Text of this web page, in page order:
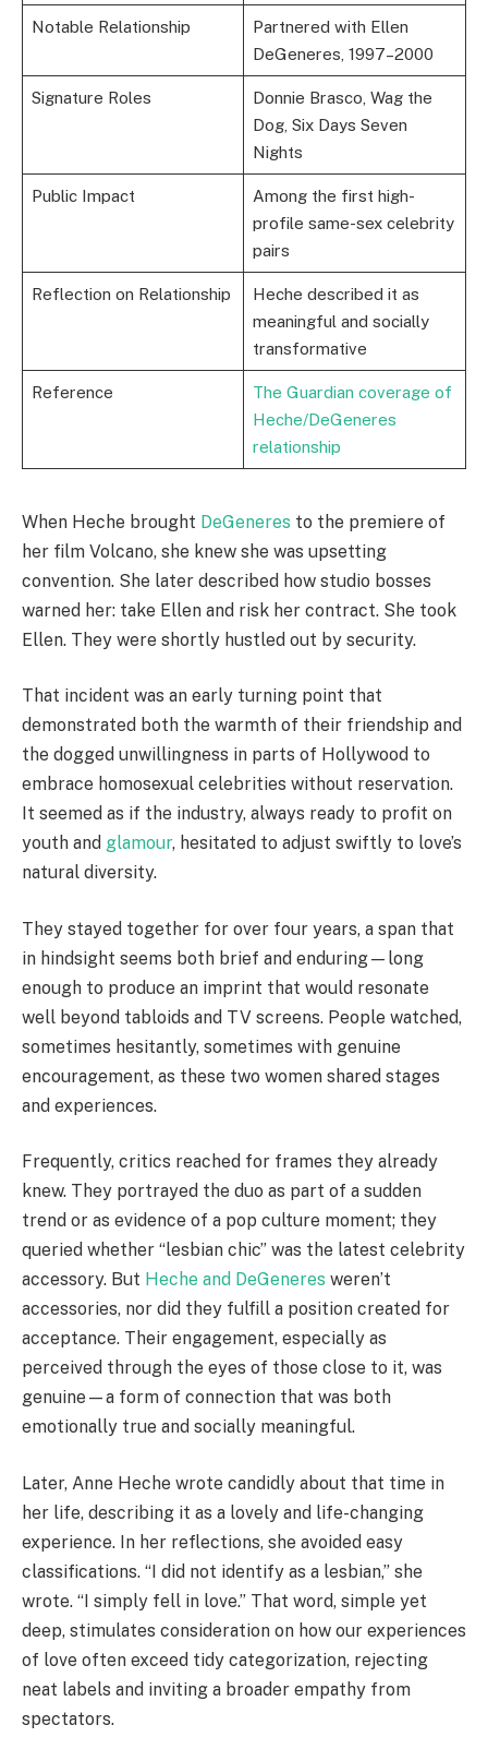
Notable Relationship
Partnered with Ellen
DeGeneres, 1997–2000
Signature Roles
Donnie Brasco, Wag the
Dog, Six Days Seven
Nights
Public Impact
Among the first high-
profile same-sex celebrity
pairs
Reflection on Relationship
Heche described it as
meaningful and socially
transformative
Reference
The Guardian coverage of
Heche/DeGeneres
relationship
When Heche brought DeGeneres to the premiere of
her film Volcano, she knew she was upsetting
convention. She later described how studio bosses
warned her: take Ellen and risk her contract. She took
Ellen. They were shortly hustled out by security.
That incident was an early turning point that
demonstrated both the warmth of their friendship and
the dogged unwillingness in parts of Hollywood to
embrace homosexual celebrities without reservation.
It seemed as if the industry, always ready to profit on
youth and glamour, hesitated to adjust swiftly to love’s
natural diversity.
They stayed together for over four years, a span that
in hindsight seems both brief and enduring—long
enough to produce an imprint that would resonate
well beyond tabloids and TV screens. People watched,
sometimes hesitantly, sometimes with genuine
encouragement, as these two women shared stages
and experiences.
Frequently, critics reached for frames they already
knew. They portrayed the duo as part of a sudden
trend or as evidence of a pop culture moment; they
queried whether “lesbian chic” was the latest celebrity
accessory. But Heche and DeGeneres weren’t
accessories, nor did they fulfill a position created for
acceptance. Their engagement, especially as
perceived through the eyes of those close to it, was
genuine—a form of connection that was both
emotionally true and socially meaningful.
Later, Anne Heche wrote candidly about that time in
her life, describing it as a lovely and life-changing
experience. In her reflections, she avoided easy
classifications. “I did not identify as a lesbian,” she
wrote. “I simply fell in love.” That word, simple yet
deep, stimulates consideration on how our experiences
of love often exceed tidy categorization, rejecting
neat labels and inviting a broader empathy from
spectators.